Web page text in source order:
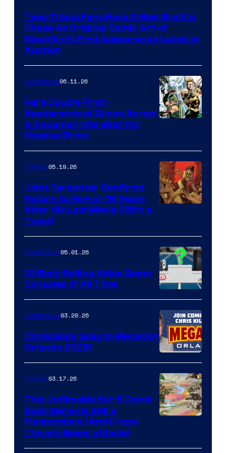
Teen Titans Fans Have A New Grail to
Chase As Original Comic Art of
Blackfire’s First Appearance Lands at
Auction
Collectibles06.11.26
Rare Double First-
Appearance of Green Arrow
& Aquaman Hits eBay for
Massive Price
of
Storm
King
Comics
Comics05.19.26
John Carpenter Confirms
Return to Horror 16 Years
After His Last Movie (With a
Twist)
A
Nintendo
Switch
and
PlaySTation
4
on
a
Winner's
with
Comicbook05.01.26
10 Best-Selling Video Game
Consoles of All Time
Comicbook03.20.26
ComicBook Goes to MegaCon
Orlando 2026!
Comics03.17.26
This Unfilmable Sci-fi Comic
Book Series Is Still a
Masterpiece (And I Hope
There’s Never a Movie)